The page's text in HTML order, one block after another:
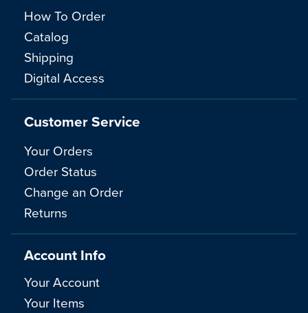
How To Order
Catalog
Shipping
Digital Access
Customer Service
Your Orders
Order Status
Change an Order
Returns
Account Info
Your Account
Your Items